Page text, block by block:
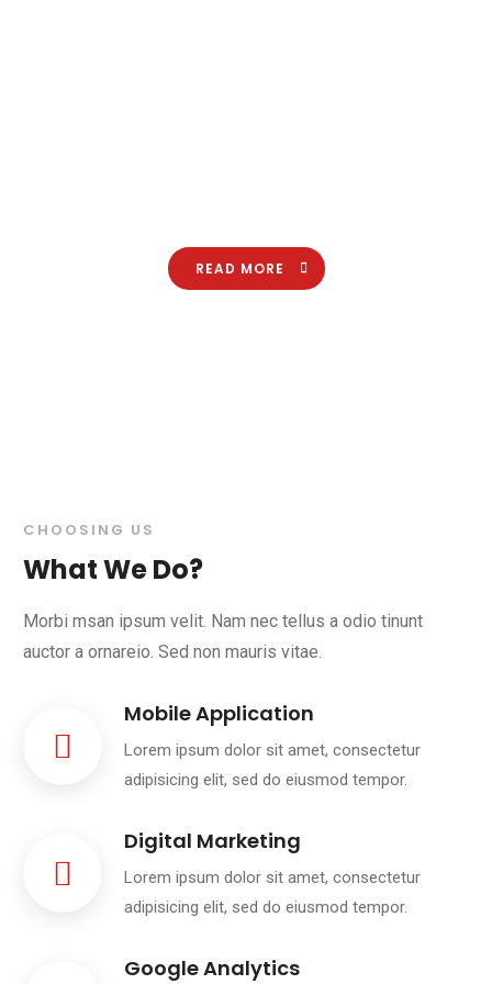
READ MORE
CHOOSING US
What We Do?
Morbi msan ipsum velit. Nam nec tellus a odio tinunt
auctor a ornareio. Sed non mauris vitae.
Mobile Application
Lorem ipsum dolor sit amet, consectetur
adipisicing elit, sed do eiusmod tempor.
Digital Marketing
Lorem ipsum dolor sit amet, consectetur
adipisicing elit, sed do eiusmod tempor.
Google Analytics